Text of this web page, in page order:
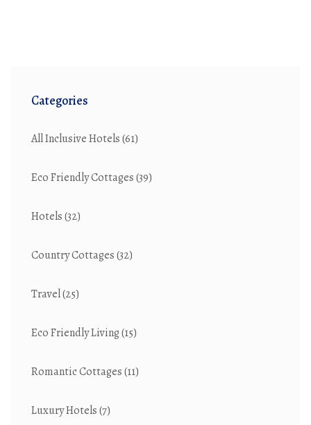
Categories
All Inclusive Hotels(61)
Eco Friendly Cottages(39)
Hotels(32)
Country Cottages(32)
Travel(25)
Eco Friendly Living(15)
Romantic Cottages(11)
Luxury Hotels(7)